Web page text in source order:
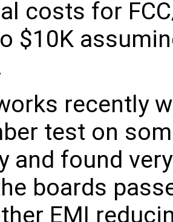
costs for
$10K
recently
test on
and found
boards
EMI